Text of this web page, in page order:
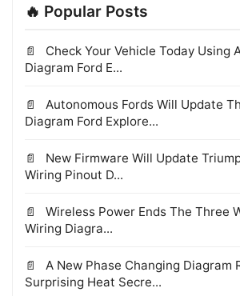
🔥 Popular Posts
Check Your Vehicle Today Using
Diagram Ford E...
Autonomous Fords Will Update
Diagram Ford Explore...
New Firmware Will Update
Wiring Pinout D...
Wireless Power Ends The Three
Wiring Diagra...
A New Phase Changing Diagram
Surprising Heat Secre...